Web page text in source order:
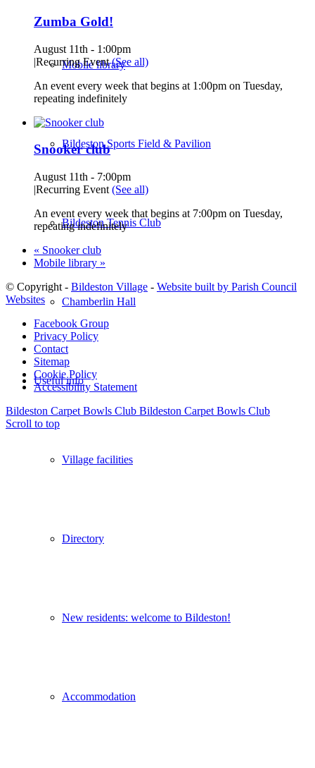
Mobile library
Bildeston Sports Field & Pavilion
Bildeston Tennis Club
Chamberlin Hall
Useful info
Village facilities
Directory
New residents: welcome to Bildeston!
Accommodation
Zumba Gold!
August 11th - 1:00pm
|Recurring Event(See all)
An event every week that begins at 1:00pm on Tuesday,
repeating indefinitely
Snooker club
August 11th - 7:00pm
|Recurring Event (See all)
An event every week that begins at 7:00pm on Tuesday,
repeating indefinitely
« Snooker club
Mobile library »
© Copyright - Bildeston Village - Website built by Parish Council
Websites
Facebook Group
Privacy Policy
Contact
Sitemap
Cookie Policy
Accessibility Statement
Bildeston Carpet Bowls Club Bildeston Carpet Bowls Club
Scroll to top